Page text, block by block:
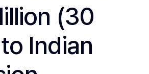
(30
Indian